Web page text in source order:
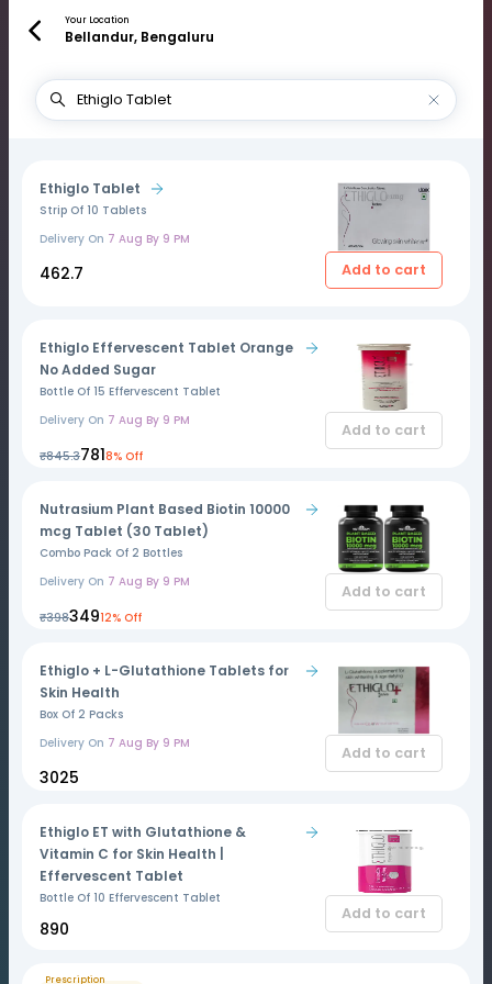
Your Location
Bellandur, Bengaluru
Ethiglo Tablet
Strip Of 10 Tablets
Delivery On 7 Aug By 9 PM
₹462.7 Add to cart
Ethiglo Effervescent Tablet Orange
No Added Sugar
Bottle Of 15 Effervescent Tablet
Delivery On 7 Aug By 9 PM
₹845.3₹7818% Off
Add to cart
Nutrasium Plant Based Biotin 10000
mcg Tablet (30 Tablet)
Combo Pack Of 2 Bottles
Delivery On 7 Aug By 9 PM
₹398₹34912% Off
Add to cart
Ethiglo + L-Glutathione Tablets for
Skin Health
Box Of 2 Packs
Delivery On 7 Aug By 9 PM
₹3025
Add to cart
Ethiglo ET with Glutathione &
Vitamin C for Skin Health |
Effervescent Tablet
Bottle Of 10 Effervescent Tablet
₹890
Add to cart
Prescription